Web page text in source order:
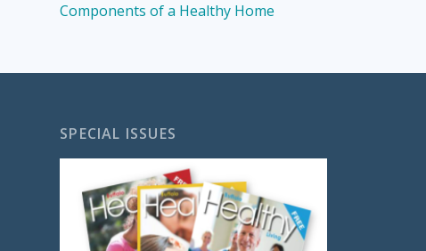
Components of a Healthy Home
SPECIAL ISSUES